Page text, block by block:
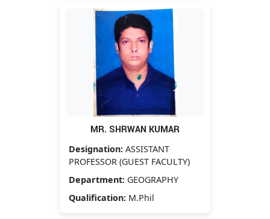
MR. SHRWAN KUMAR
Designation: ASSISTANT
PROFESSOR (GUEST FACULTY)
Department: GEOGRAPHY
Qualification: M.Phil